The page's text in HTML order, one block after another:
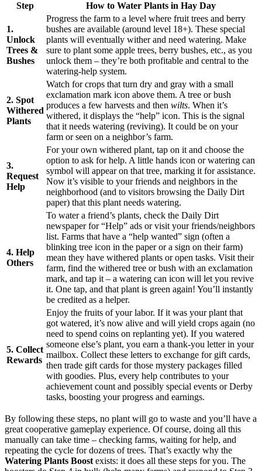
Step How to Water Plants in Hay Day
1.
Unlock
Trees &
Bushes
Progress the farm to a level where fruit trees and berry
bushes are available (around level 18+). These special
plants will eventually wither and need watering. Make
sure to plant some apple trees, berry bushes, etc., as you
unlock them – they’re both profitable and central to the
watering-help system.
2. Spot
Withered
Plants
Watch for crops that turn dry and gray with a small
exclamation mark icon above them. A tree or bush
produces a few harvests and then wilts. When it’s
withered, it displays the “help” icon. This is the signal
that it needs watering (reviving). It could be on your
farm or seen on a neighbor’s farm.
3.
Request
Help
For your own withered plant, tap on it and choose the
option to ask for help. A little hands icon or watering can
symbol will appear on that tree, marking it for assistance.
Now it’s visible to your friends and neighbors in the
neighborhood (and to visitors browsing the Daily Dirt
paper) that this plant needs watering.
4. Help
Others
To water a friend’s plants, check the Daily Dirt
newspaper for “Help” ads or visit your friends/neighbors
list. Farms that have a “help wanted” sign (often a
blinking tree icon in the paper or a sign on their farm)
mean they have withered plants or open tasks. Visit their
farm, find the withered tree or bush with an exclamation
mark, and tap it – a watering can icon will let you revive
it. One tap, and that plant is green again! You’ll instantly
be credited as a helper.
5. Collect
Rewards
Enjoy the fruits of your labor. If it was your plant that
got watered, it’s now alive and will yield crops again (no
need to spend coins on replanting yet). If you watered
someone else’s plant, you earn a thank-you letter in your
mailbox. Collect these letters to exchange for gift cards,
then trade gift cards for those mystery packages filled
with goodies. Plus, every help contributes to your
achievement count and possibly special events or Derby
tasks, boosting your progress and earnings.
By following these steps, no plant will go to waste and you’ll have a
great cooperative gameplay experience. Of course, doing all this
manually can take time – checking farms, waiting for help, and
repeating the cycle for dozens of trees. That’s exactly why the
Watering Plants Boost exists: it does all these steps for you. The